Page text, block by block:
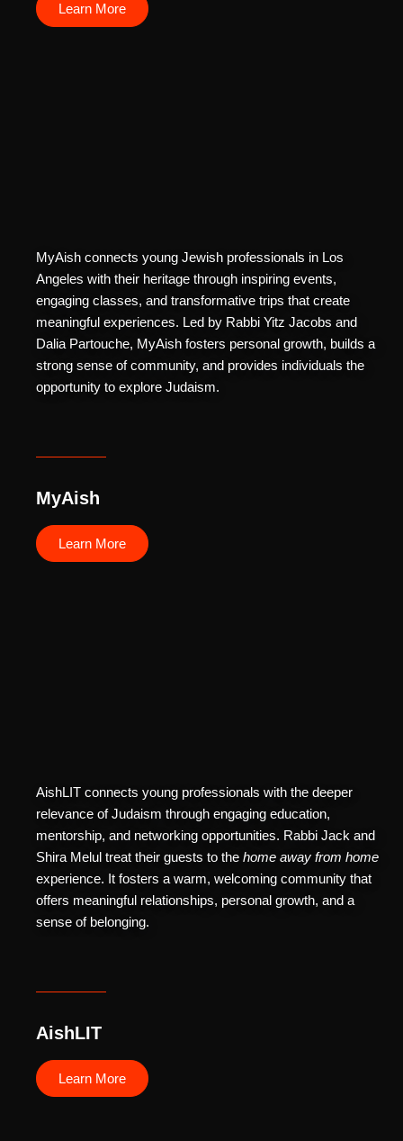
Learn More
MyAish connects young Jewish professionals in Los
Angeles with their heritage through inspiring events,
engaging classes, and transformative trips that create
meaningful experiences. Led by Rabbi Yitz Jacobs and
Dalia Partouche, MyAish fosters personal growth, builds a
strong sense of community, and provides individuals the
opportunity to explore Judaism.
MyAish
Learn More
AishLIT connects young professionals with the deeper
relevance of Judaism through engaging education,
mentorship, and networking opportunities. Rabbi Jack and
Shira Melul treat their guests to the home away from home
experience. It fosters a warm, welcoming community that
offers meaningful relationships, personal growth, and a
sense of belonging.
AishLIT
Learn More